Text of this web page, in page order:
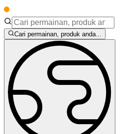
Cari permainan, produk anda...